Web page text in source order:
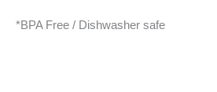
*BPA Free / Dishwasher safe